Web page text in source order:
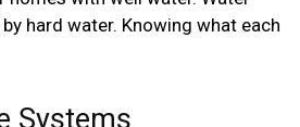
hard water. Knowing what each
Systems